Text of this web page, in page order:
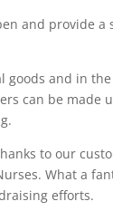
and provide
goods and in
can be made
to our
What a
efforts.